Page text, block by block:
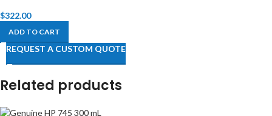
$322.00
ADD TO CART
REQUEST A CUSTOM QUOTE
Related products